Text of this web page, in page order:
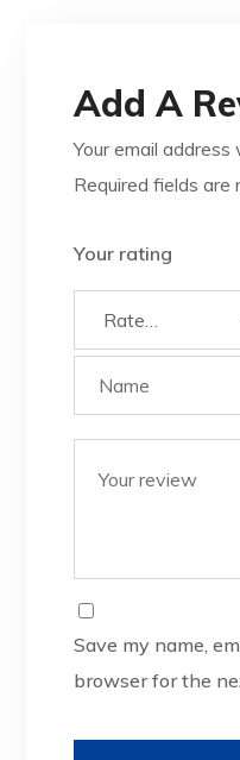
Add A
Your email address
Required fields are
Save my name,
browser for the
Your rating